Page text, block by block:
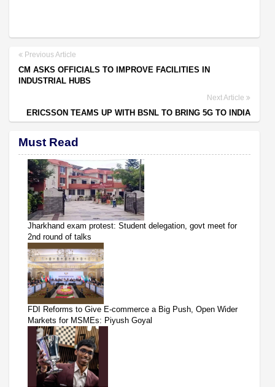
Previous Article
CM ASKS OFFICIALS TO IMPROVE FACILITIES IN
INDUSTRIAL HUBS
Next Article
ERICSSON TEAMS UP WITH BSNL TO BRING 5G TO INDIA
Must Read
Jharkhand exam protest: Student delegation, govt meet for
2nd round of talks
FDI Reforms to Give E-commerce a Big Push, Open Wider
Markets for MSMEs: Piyush Goyal